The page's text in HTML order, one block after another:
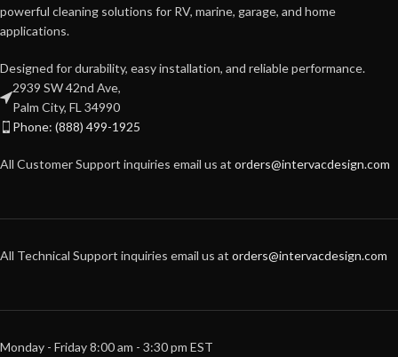
powerful cleaning solutions for RV, marine, garage, and home
applications.
Designed for durability, easy installation, and reliable performance.
2939 SW 42nd Ave,
Palm City, FL 34990
Phone: (888) 499-1925
All Customer Support inquiries email us at orders@intervacdesign.com
All Technical Support inquiries email us at orders@intervacdesign.com
Monday - Friday 8:00 am - 3:30 pm EST